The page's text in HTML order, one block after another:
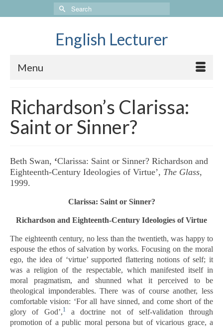
Search
for:
English Lecturer
Menu
Richardson’s Clarissa:
Saint or Sinner?
Beth Swan, ‘Clarissa: Saint or Sinner? Richardson and
Eighteenth-Century Ideologies of Virtue’, The Glass,
1999.
Clarissa: Saint or Sinner?
Richardson and Eighteenth-Century Ideologies of Virtue
The eighteenth century, no less than the twentieth, was happy to
espouse the ethos of salvation by works. Focusing on the moral
ego, the idea of ‘virtue’ supported flattering notions of self; it
was a religion of the respectable, which manifested itself in
moral pragmatism, and shunned what it perceived to be
theological imponderables. There was of course another, less
comfortable vision: ‘For all have sinned, and come short of the
glory of God’,1
a doctrine not of self-validation through
promotion of a public moral persona but of vicarious grace, a